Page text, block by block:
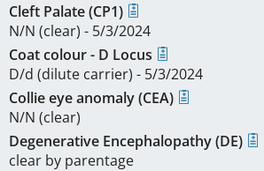
Cleft Palate (CP1)
N/N (clear) - 5/3/2024
Coat colour - D Locus
D/d (dilute carrier) - 5/3/2024
Collie eye anomaly (CEA)
N/N (clear)
Degenerative Encephalopathy (DE)
clear by parentage